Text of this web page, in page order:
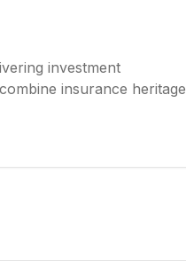
investment
insurance heritage